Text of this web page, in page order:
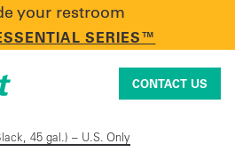
your restroom
SERIES™
CONTACT US
45 gal.) – U.S. Only